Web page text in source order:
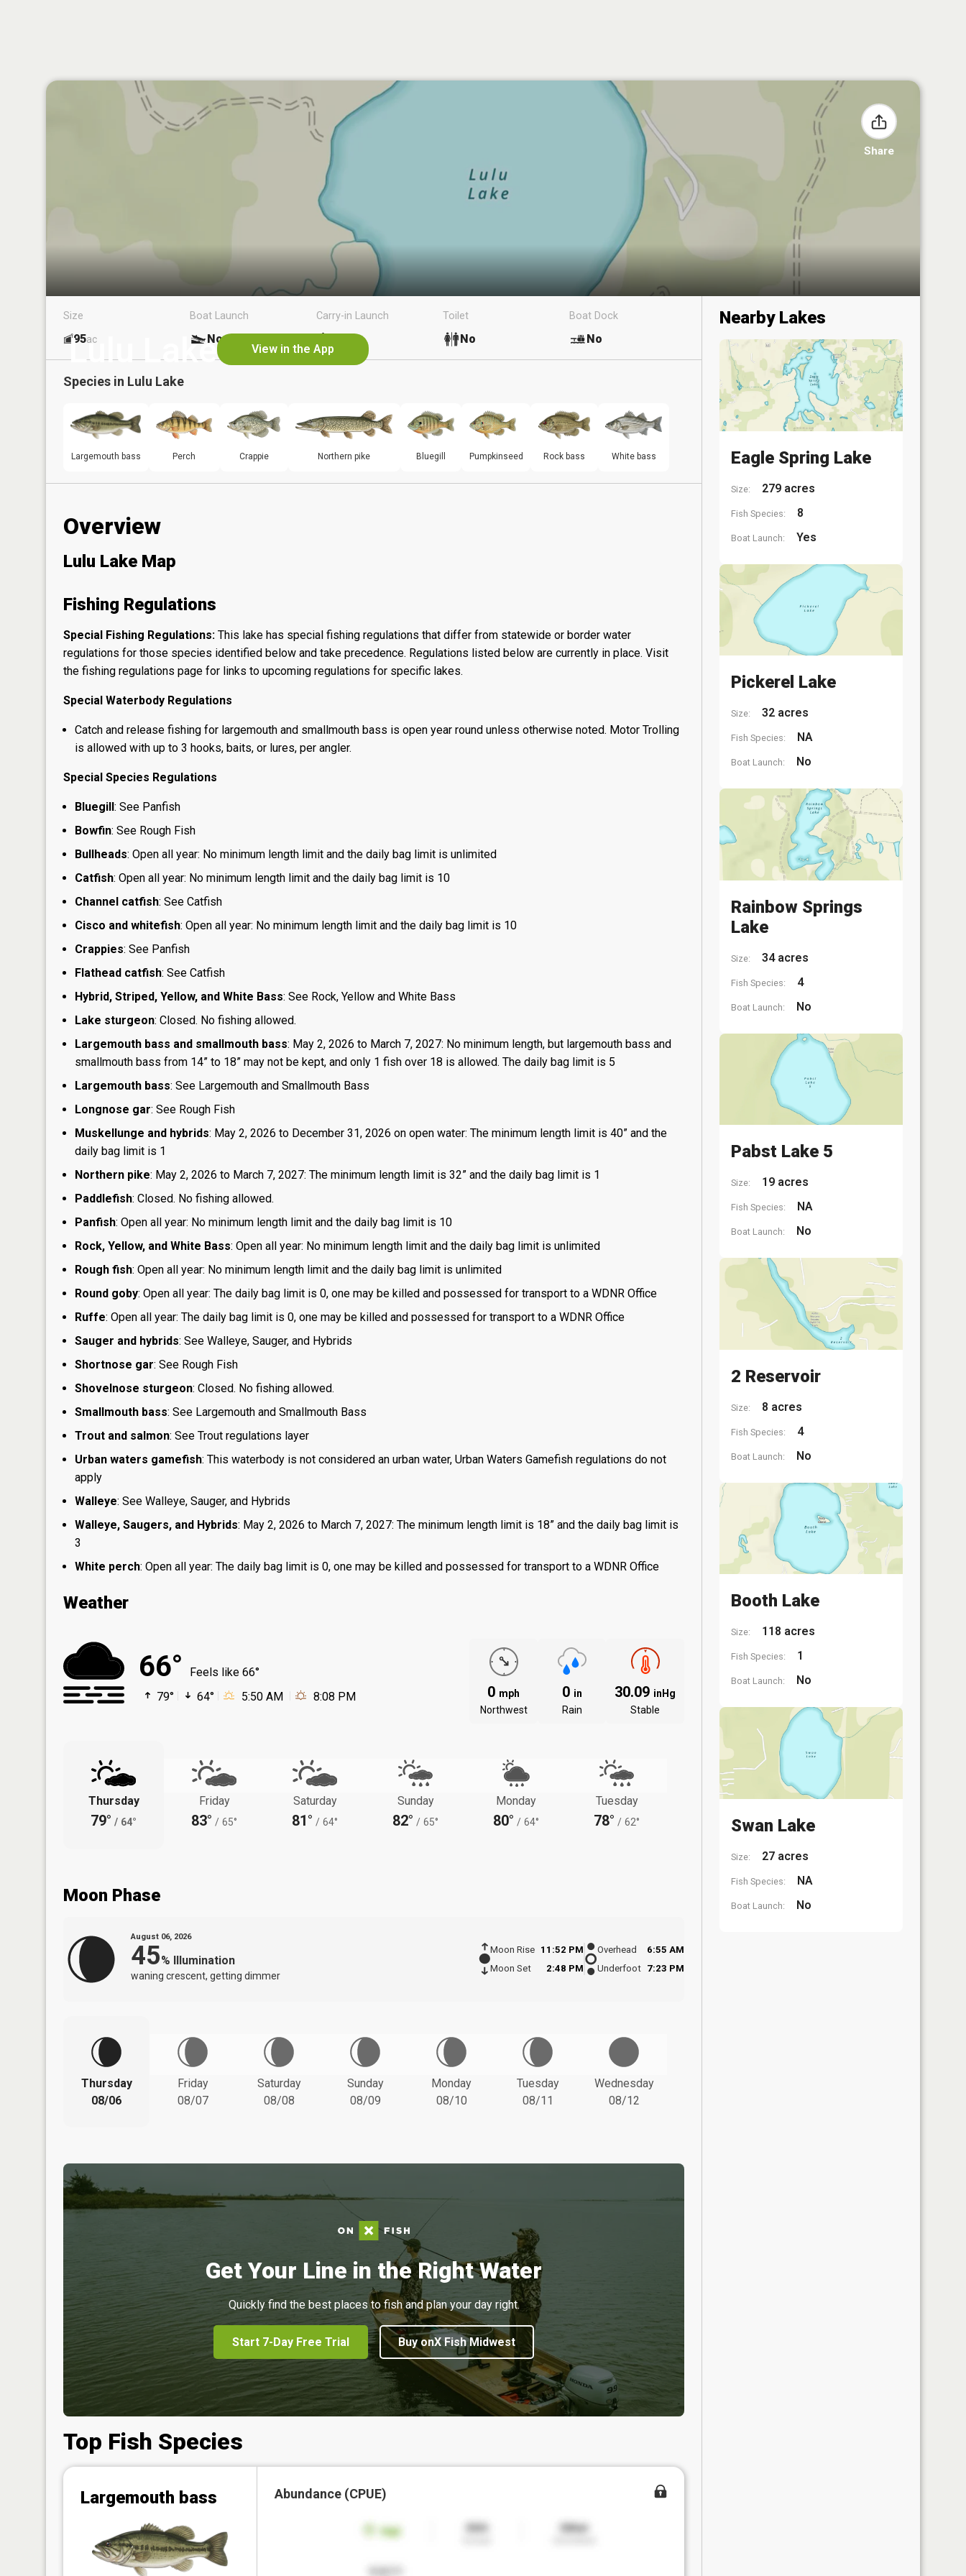
Share
Lulu Lake View in the App
Size
95ac
Boat Launch
No
Carry-in Launch Toilet
No
Boat Dock
No
Species in Lulu Lake
Largemouth bass Perch Crappie Northern pike Bluegill Pumpkinseed Rock bass White bass
Overview
Lulu Lake Map
Fishing Regulations
Special Fishing Regulations: This lake has special fishing regulations that differ from statewide or border water
regulations for those species identified below and take precedence. Regulations listed below are currently in place. Visit
the fishing regulations page for links to upcoming regulations for specific lakes.
Special Waterbody Regulations
Catch and release fishing for largemouth and smallmouth bass is open year round unless otherwise noted. Motor Trolling
is allowed with up to 3 hooks, baits, or lures, per angler.
Special Species Regulations
Bluegill: See Panfish
Bowfin: See Rough Fish
Bullheads: Open all year: No minimum length limit and the daily bag limit is unlimited
Catfish: Open all year: No minimum length limit and the daily bag limit is 10
Channel catfish: See Catfish
Cisco and whitefish: Open all year: No minimum length limit and the daily bag limit is 10
Crappies: See Panfish
Flathead catfish: See Catfish
Hybrid, Striped, Yellow, and White Bass: See Rock, Yellow and White Bass
Lake sturgeon: Closed. No fishing allowed.
Largemouth bass and smallmouth bass: May 2, 2026 to March 7, 2027: No minimum length, but largemouth bass and
smallmouth bass from 14” to 18” may not be kept, and only 1 fish over 18 is allowed. The daily bag limit is 5
Largemouth bass: See Largemouth and Smallmouth Bass
Longnose gar: See Rough Fish
Muskellunge and hybrids: May 2, 2026 to December 31, 2026 on open water: The minimum length limit is 40” and the
daily bag limit is 1
Northern pike: May 2, 2026 to March 7, 2027: The minimum length limit is 32” and the daily bag limit is 1
Paddlefish: Closed. No fishing allowed.
Panfish: Open all year: No minimum length limit and the daily bag limit is 10
Rock, Yellow, and White Bass: Open all year: No minimum length limit and the daily bag limit is unlimited
Rough fish: Open all year: No minimum length limit and the daily bag limit is unlimited
Round goby: Open all year: The daily bag limit is 0, one may be killed and possessed for transport to a WDNR Office
Ruffe: Open all year: The daily bag limit is 0, one may be killed and possessed for transport to a WDNR Office
Sauger and hybrids: See Walleye, Sauger, and Hybrids
Shortnose gar: See Rough Fish
Shovelnose sturgeon: Closed. No fishing allowed.
Smallmouth bass: See Largemouth and Smallmouth Bass
Trout and salmon: See Trout regulations layer
Urban waters gamefish: This waterbody is not considered an urban water, Urban Waters Gamefish regulations do not
apply
Walleye: See Walleye, Sauger, and Hybrids
Walleye, Saugers, and Hybrids: May 2, 2026 to March 7, 2027: The minimum length limit is 18” and the daily bag limit is
3
White perch: Open all year: The daily bag limit is 0, one may be killed and possessed for transport to a WDNR Office
Weather
66°
Feels like 66°
79°
64° 5:50 AM 8:08 PM 0 mph
Northwest
0 in
Rain
30.09 inHg
Stable
Thursday
79° / 64°
Friday
83° / 65°
Saturday
81° / 64°
Sunday
82° / 65°
Monday
80° / 64°
Tuesday
78° / 62°
Moon Phase
August 06, 2026
45% Illumination
waning crescent, getting dimmer
Moon Rise
11:52 PM
Moon Set
2:48 PM
Overhead
6:55 AM
Underfoot 7:23 PM
Thursday
08/06
Friday
08/07
Saturday
08/08
Sunday
08/09
Monday
08/10
Tuesday
08/11
Wednesday
08/12
Get Your Line in the Right Water
Quickly find the best places to fish and plan your day right.
Start 7-Day Free Trial Buy onX Fish Midwest
Top Fish Species
Largemouth bass Abundance (CPUE)
Nearby Lakes
Eagle Spring Lake
Size: 279 acres
Fish Species: 8
Boat Launch: Yes
Pickerel Lake
Size: 32 acres
Fish Species: NA
Boat Launch: No
Rainbow Springs
Lake
Size: 34 acres
Fish Species: 4
Boat Launch: No
Pabst Lake 5
Size: 19 acres
Fish Species: NA
Boat Launch: No
2 Reservoir
Size: 8 acres
Fish Species: 4
Boat Launch: No
Booth Lake
Size: 118 acres
Fish Species: 1
Boat Launch: No
Swan Lake
Size: 27 acres
Fish Species: NA
Boat Launch: No